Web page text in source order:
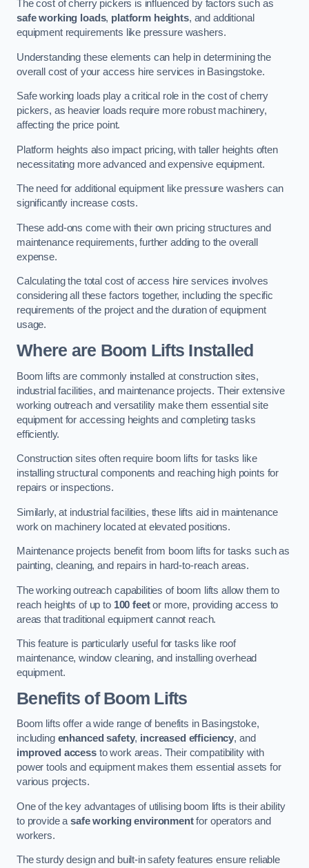
The cost of cherry pickers is influenced by factors such as
safe working loads, platform heights, and additional
equipment requirements like pressure washers.
Understanding these elements can help in determining the
overall cost of your access hire services in Basingstoke.
Safe working loads play a critical role in the cost of cherry
pickers, as heavier loads require more robust machinery,
affecting the price point.
Platform heights also impact pricing, with taller heights often
necessitating more advanced and expensive equipment.
The need for additional equipment like pressure washers can
significantly increase costs.
These add-ons come with their own pricing structures and
maintenance requirements, further adding to the overall
expense.
Calculating the total cost of access hire services involves
considering all these factors together, including the specific
requirements of the project and the duration of equipment
usage.
Where are Boom Lifts Installed
Boom lifts are commonly installed at construction sites,
industrial facilities, and maintenance projects. Their extensive
working outreach and versatility make them essential site
equipment for accessing heights and completing tasks
efficiently.
Construction sites often require boom lifts for tasks like
installing structural components and reaching high points for
repairs or inspections.
Similarly, at industrial facilities, these lifts aid in maintenance
work on machinery located at elevated positions.
Maintenance projects benefit from boom lifts for tasks such as
painting, cleaning, and repairs in hard-to-reach areas.
The working outreach capabilities of boom lifts allow them to
reach heights of up to 100 feetor more, providing access to
areas that traditional equipment cannot reach.
This feature is particularly useful for tasks like roof
maintenance, window cleaning, and installing overhead
equipment.
Benefits of Boom Lifts
Boom lifts offer a wide range of benefits in Basingstoke,
including enhanced safety, increased efficiency, and
improved accessto work areas. Their compatibility with
power tools and equipment makes them essential assets for
various projects.
One of the key advantages of utilising boom lifts is their ability
to provide asafe working environmentfor operators and
workers.
The sturdy design and built-in safety features ensure reliable